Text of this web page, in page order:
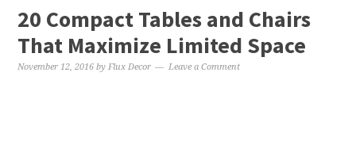
20 Compact Tables and Chairs
That Maximize Limited Space
November 12, 2016 byFlux Decor Leave a Comment